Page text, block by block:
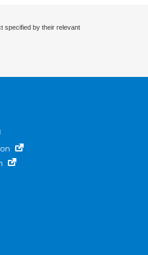
specified by their relevant